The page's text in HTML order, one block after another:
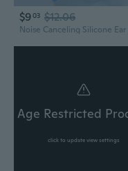
$903 $12.06
Age Restricted
click to update view settings